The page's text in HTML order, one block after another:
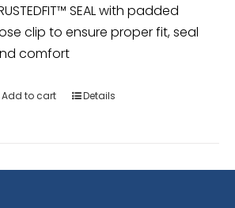
SEAL with padded
clip to ensure proper fit, seal
comfort
Add to cart Details